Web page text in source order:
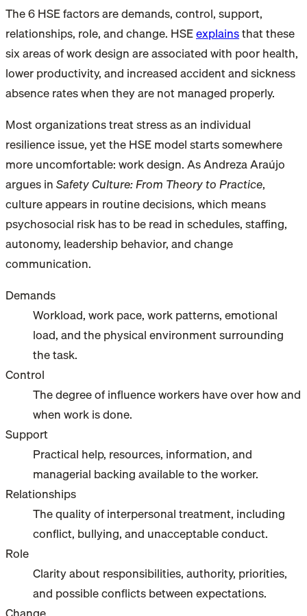
The 6 HSE factors are demands, control, support,
relationships, role, and change. HSEexplainsthat these
six areas of work design are associated with poor health,
lower productivity, and increased accident and sickness
absence rates when they are not managed properly.
Most organizations treat stress as an individual
resilience issue, yet the HSE model starts somewhere
more uncomfortable: work design. As Andreza Araújo
argues inSafety Culture: From Theory to Practice,
culture appears in routine decisions, which means
psychosocial risk has to be read in schedules, staffing,
autonomy, leadership behavior, and change
communication.
Demands
Workload, work pace, work patterns, emotional
load, and the physical environment surrounding
the task.
Control
The degree of influence workers have over how and
when work is done.
Support
Practical help, resources, information, and
managerial backing available to the worker.
Relationships
The quality of interpersonal treatment, including
conflict, bullying, and unacceptable conduct.
Role
Clarity about responsibilities, authority, priorities,
and possible conflicts between expectations.